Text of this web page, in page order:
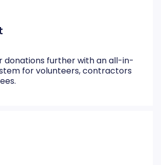
donations further with an all-in-
for volunteers, contractors